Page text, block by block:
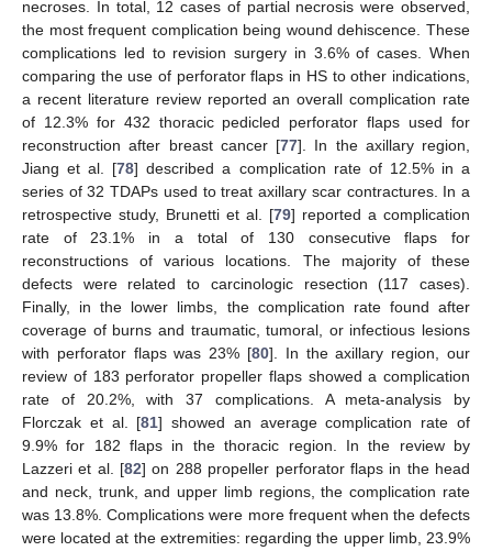
necroses. In total, 12 cases of partial necrosis were observed,
the most frequent complication being wound dehiscence. These
complications led to revision surgery in 3.6% of cases. When
comparing the use of perforator flaps in HS to other indications,
a recent literature review reported an overall complication rate
of 12.3% for 432 thoracic pedicled perforator flaps used for
reconstruction after breast cancer [77]. In the axillary region,
Jiang et al. [78] described a complication rate of 12.5% in a
series of 32 TDAPs used to treat axillary scar contractures. In a
retrospective study, Brunetti et al. [79] reported a complication
rate of 23.1% in a total of 130 consecutive flaps for
reconstructions of various locations. The majority of these
defects were related to carcinologic resection (117 cases).
Finally, in the lower limbs, the complication rate found after
coverage of burns and traumatic, tumoral, or infectious lesions
with perforator flaps was 23% [80]. In the axillary region, our
review of 183 perforator propeller flaps showed a complication
rate of 20.2%, with 37 complications. A meta-analysis by
Florczak et al. [81] showed an average complication rate of
9.9% for 182 flaps in the thoracic region. In the review by
Lazzeri et al. [82] on 288 propeller perforator flaps in the head
and neck, trunk, and upper limb regions, the complication rate
was 13.8%. Complications were more frequent when the defects
were located at the extremities: regarding the upper limb, 23.9%